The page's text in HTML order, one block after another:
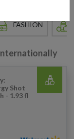
FASHION
Shot
- 1.93 fl